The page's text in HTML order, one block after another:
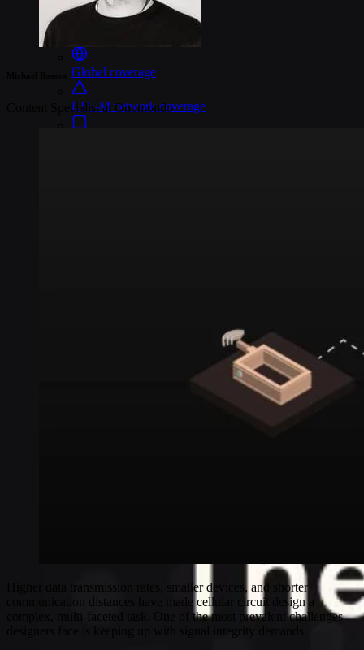
SGP.32 eSIM IoT
Connectivity
Global coverage
LTE-M network coverage
Content Specialist at Onomondo
Higher data transmission rates, smaller devices, and shorter
communication distances have made cellular circuit design a
complex, multi-faceted task. One of the most prevalent challenges